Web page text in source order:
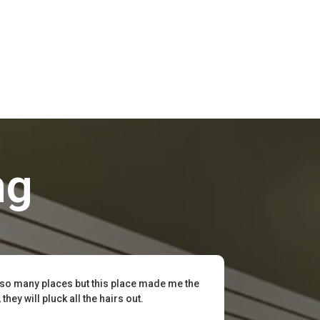
many places but this place made me the
will pluck all the hairs out.